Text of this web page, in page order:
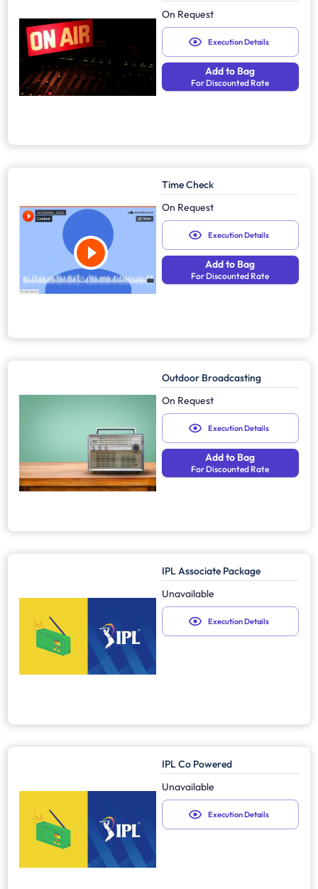
On Request
Execution Details
Add to Bag
For Discounted Rate
Time Check
On Request
Execution Details
Add to Bag
For Discounted Rate
Outdoor Broadcasting
On Request
Execution Details
Add to Bag
For Discounted Rate
IPL Associate Package
Unavailable
Execution Details
IPL Co Powered
Unavailable
Execution Details